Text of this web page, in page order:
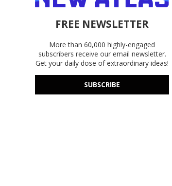
FREE NEWSLETTER
More than 60,000 highly-engaged
subscribers receive our email newsletter.
Get your daily dose of extraordinary ideas!
SUBSCRIBE